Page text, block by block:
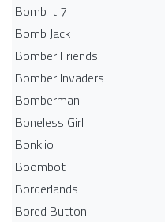
Bomb It 7
Bomb Jack
Bomber Friends
Bomber Invaders
Bomberman
Boneless Girl
Bonk.io
Boombot
Borderlands
Bored Button